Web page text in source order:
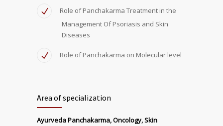
Role of Panchakarma Treatment in the
Management Of Psoriasis and Skin
Diseases
Role of Panchakarma on Molecular level
Area of specialization
Ayurveda Panchakarma, Oncology, Skin